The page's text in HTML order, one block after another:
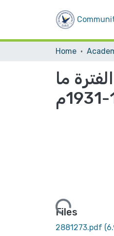
Home
ما
Loading...
Files
2881273.pdf